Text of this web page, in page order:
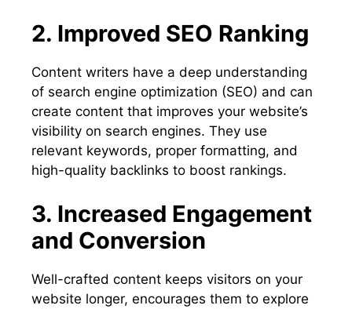
2. Improved SEO Ranking
Content writers have a deep understanding
of search engine optimization (SEO) and can
create content that improves your website’s
visibility on search engines. They use
relevant keywords, proper formatting, and
high-quality backlinks to boost rankings.
3. Increased Engagement
and Conversion
Well-crafted content keeps visitors on your
website longer, encourages them to explore